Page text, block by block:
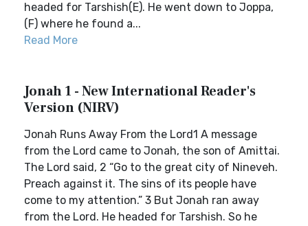
headed for Tarshish(E). He went down to Joppa,
(F) where he found a...
Read More
Jonah 1 - New International Reader's
Version (NIRV)
Jonah Runs Away From the Lord1 A message
from the Lord came to Jonah, the son of Amittai.
The Lord said, 2 “Go to the great city of Nineveh.
Preach against it. The sins of its people have
come to my attention.” 3 But Jonah ran away
from the Lord. He headed for Tarshish. So he